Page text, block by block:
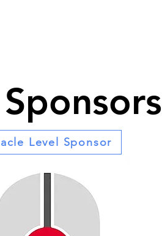
Level Sponsor